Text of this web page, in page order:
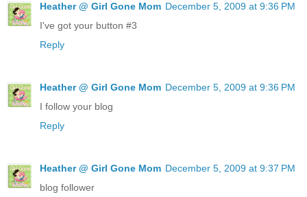
Heather @ Girl Gone Mom December 5, 2009 at 9:36 PM
I've got your button #3
Reply
Heather @ Girl Gone Mom December 5, 2009 at 9:36 PM
I follow your blog
Reply
Heather @ Girl Gone Mom December 5, 2009 at 9:37 PM
blog follower